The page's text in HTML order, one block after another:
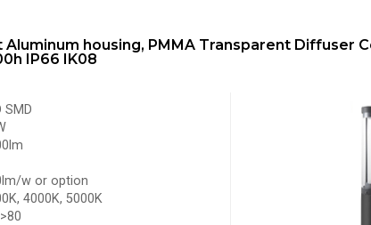
housing, PMMA Transparent Diffuser
IP66 IK08
SMD
w or option
4000K, 5000K